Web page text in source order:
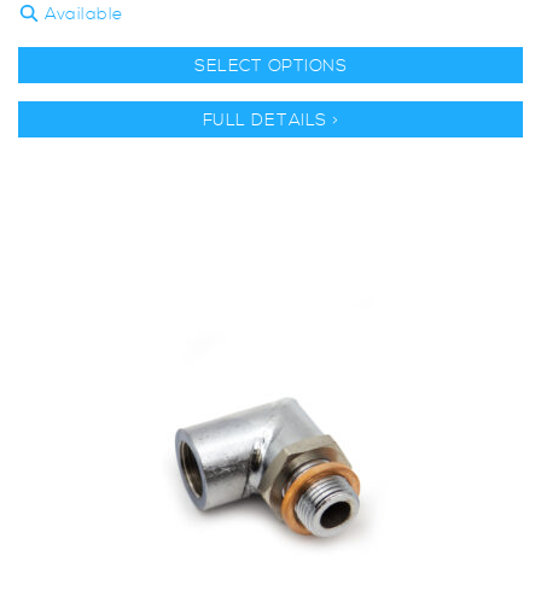
Available
SELECT OPTIONS
FULL DETAILS >